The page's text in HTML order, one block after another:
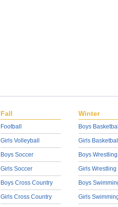
Fall
Football
Girls Volleyball
Boys Soccer
Girls Soccer
Boys Cross Country
Girls Cross Country
Winter
Boys
Girls
Boys Wrestling
Girls Wrestling
Boys
Girls